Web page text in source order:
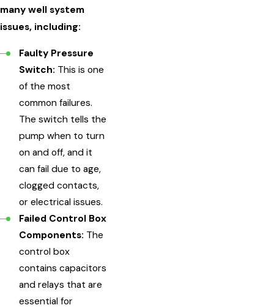
many well system
issues, including:
Faulty Pressure
Switch: This is one
of the most
common failures.
The switch tells the
pump when to turn
on and off, and it
can fail due to age,
clogged contacts,
or electrical issues.
Failed Control Box
Components: The
control box
contains capacitors
and relays that are
essential for